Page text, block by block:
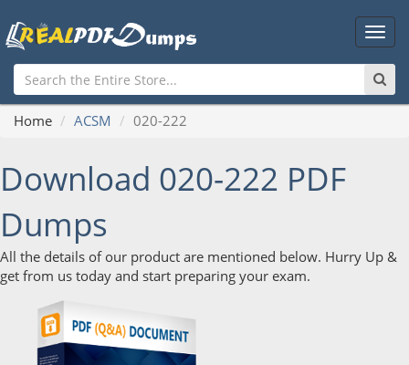
Main
Home ACSM 020-222
Download 020-222 PDF
Dumps
All the details of our product are mentioned below. Hurry Up &
get from us today and start preparing your exam.